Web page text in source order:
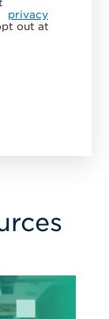
privacy
out at